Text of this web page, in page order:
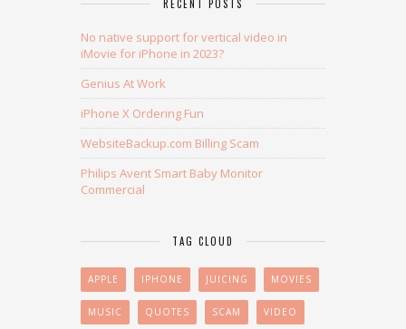
RECENT POSTS
No native support for vertical video in
iMovie for iPhone in 2023?
Genius At Work
iPhone X Ordering Fun
WebsiteBackup.com Billing Scam
Philips Avent Smart Baby Monitor
Commercial
TAG CLOUD
APPLE IPHONE JUICING MOVIES
MUSIC QUOTES SCAM VIDEO